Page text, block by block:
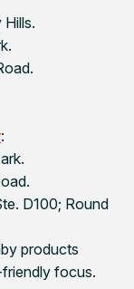
:
D100; Round
products
focus.